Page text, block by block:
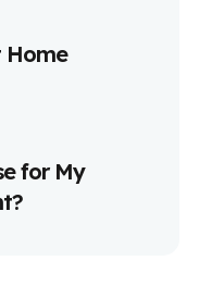
Home
for My